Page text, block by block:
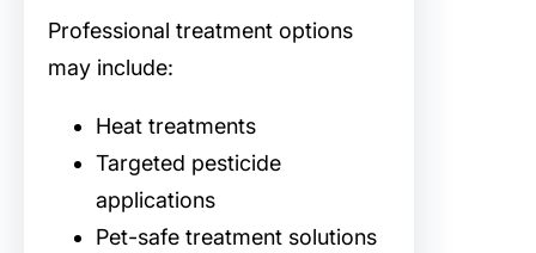
Professional treatment options
may include:
Heat treatments
Targeted pesticide
applications
Pet-safe treatment solutions